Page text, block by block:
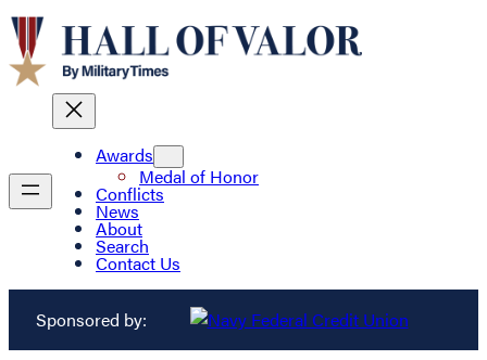
Awards
Medal of Honor
Conflicts
News
About
Search
Contact Us
Sponsored by: